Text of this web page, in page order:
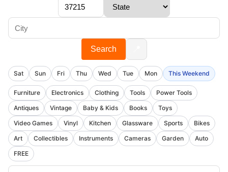
Search
Sat Sun Fri Thu Wed Tue Mon This Weekend
Furniture Electronics Clothing Tools
Power Tools
Antiques
Vintage Baby & Kids Books
Toys
Video Games
Vinyl Kitchen Glassware Sports
Bikes
Art
Collectibles Instruments Cameras Garden
Auto
FREE